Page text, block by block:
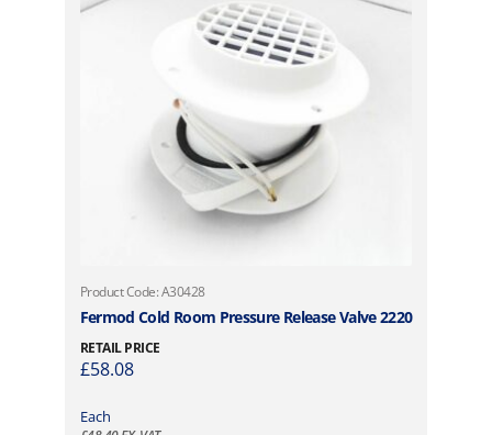
Product Code: A30428
Fermod Cold Room Pressure Release Valve 2220
RETAIL PRICE
£58.08
Each